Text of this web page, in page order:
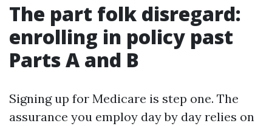
The part folk disregard:
enrolling in policy past
Parts A and B
Signing up for Medicare is step one. The
assurance you employ day by day relies on